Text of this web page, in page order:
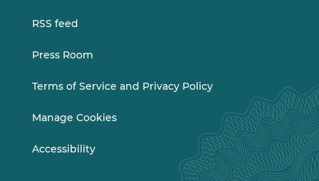
RSS feed
Press Room
Terms of Service and Privacy Policy
Manage Cookies
Accessibility